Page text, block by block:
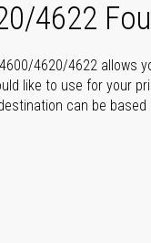
4622
4620/4622 allows
like to use for your
can be